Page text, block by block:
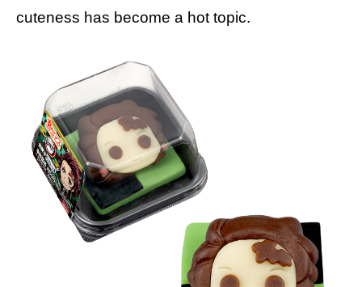
cuteness has become a hot topic.